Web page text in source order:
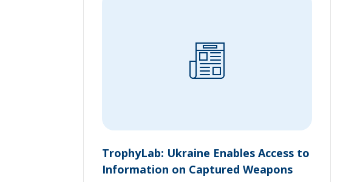
TrophyLab: Ukraine Enables Access to
Information on Captured Weapons